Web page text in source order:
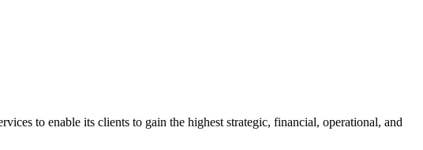
to enable its clients to gain the highest strategic, financial, operational, and